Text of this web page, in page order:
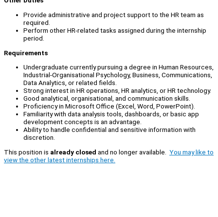
Provide administrative and project support to the HR team as
required.
Perform other HR-related tasks assigned during the internship
period.
Requirements
Undergraduate currently pursuing a degree in Human Resources,
Industrial-Organisational Psychology, Business, Communications,
Data Analytics, or related fields.
Strong interest in HR operations, HR analytics, or HR technology.
Good analytical, organisational, and communication skills.
Proficiency in Microsoft Office (Excel, Word, PowerPoint).
Familiarity with data analysis tools, dashboards, or basic app
development concepts is an advantage.
Ability to handle confidential and sensitive information with
discretion.
This position is already closed and no longer available. You may like to
view the other latest internships here.